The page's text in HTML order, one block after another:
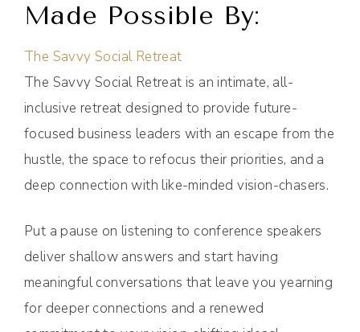
Made Possible By:
The Savvy Social Retreat
The Savvy Social Retreat is an intimate, all-
inclusive retreat designed to provide future-
focused business leaders with an escape from the
hustle, the space to refocus their priorities, and a
deep connection with like-minded vision-chasers.
Put a pause on listening to conference speakers
deliver shallow answers and start having
meaningful conversations that leave you yearning
for deeper connections and a renewed